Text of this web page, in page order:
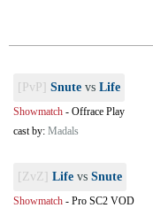
[PvP] Snute vs Life
Showmatch - Offrace Play
cast by: Madals
[ZvZ] Life vs Snute
Showmatch - Pro SC2 VOD